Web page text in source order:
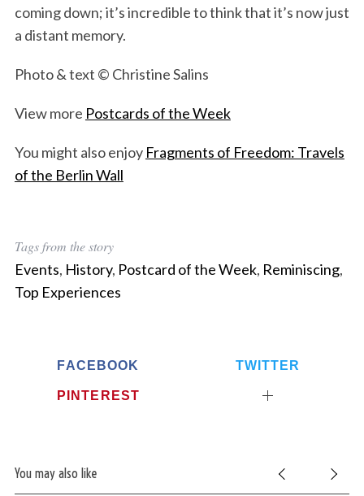
coming down; it’s incredible to think that it’s now just
a distant memory.
Photo & text © Christine Salins
View more Postcards of the Week
You might also enjoy Fragments of Freedom: Travels
of the Berlin Wall
Tags from the story
Events, History, Postcard of the Week, Reminiscing,
Top Experiences
FACEBOOK TWITTER
PINTEREST
You may also like